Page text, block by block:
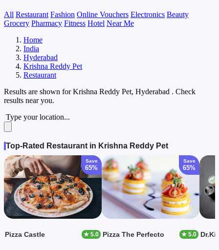
All Restaurant Fashion Online Vouchers Electronics Beauty
Grocery Pharmacy Fitness Hotel Near Me
Home
India
Hyderabad
Krishna Reddy Pet
Restaurant
Results are shown forKrishna Reddy Pet, Hyderabad . Check
results near you.
Type your location...
Top-Rated Restaurant in Krishna Reddy Pet
Save
65%
Pizza Castle ★ 5.0
Save
65%
Pizza The Perfecto ★ 5.0